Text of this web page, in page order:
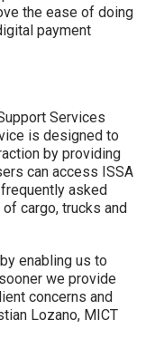
the ease of doing
payment
Services
is designed to
by providing
can access ISSA
asked
cargo, trucks and
enabling us to
we provide
concerns and
Lozano, MICT